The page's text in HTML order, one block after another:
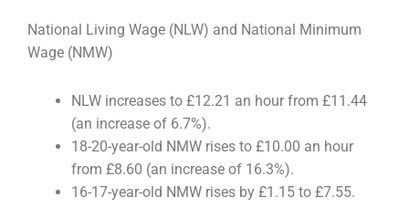
National Living Wage (NLW) and National Minimum
Wage (NMW)
NLW increases to £12.21 an hour from £11.44
(an increase of 6.7%).
18-20-year-old NMW rises to £10.00 an hour
from £8.60 (an increase of 16.3%).
16-17-year-old NMW rises by £1.15 to £7.55.